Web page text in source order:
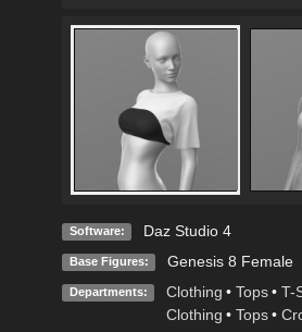
Software: Daz Studio 4
Base Figures: Genesis 8 Female
Departments: Clothing • Tops • T-
Clothing • Tops •